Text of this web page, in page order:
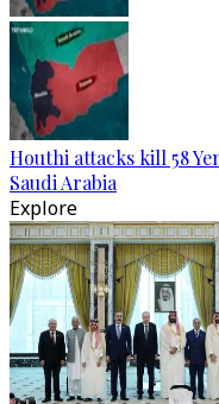
Houthi attacks kill 58
Saudi Arabia
Explore